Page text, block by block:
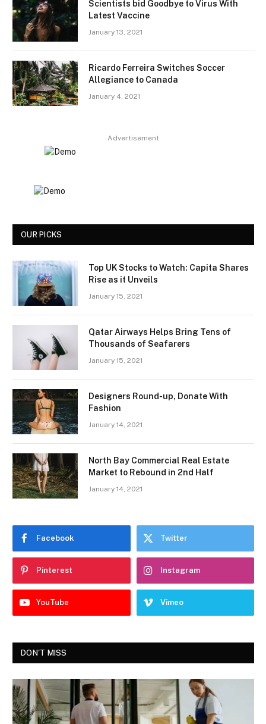
Scientists bid Goodbye to Virus With
Latest Vaccine
January 13, 2021
Ricardo Ferreira Switches Soccer
Allegiance to Canada
January 4, 2021
Advertisement
OUR PICKS
Top UK Stocks to Watch: Capita Shares
Rise as it Unveils
January 15, 2021
Qatar Airways Helps Bring Tens of
Thousands of Seafarers
January 15, 2021
Designers Round-up, Donate With
Fashion
January 14, 2021
North Bay Commercial Real Estate
Market to Rebound in 2nd Half
January 14, 2021
Facebook Twitter
Pinterest Instagram
YouTube Vimeo
DON'T MISS